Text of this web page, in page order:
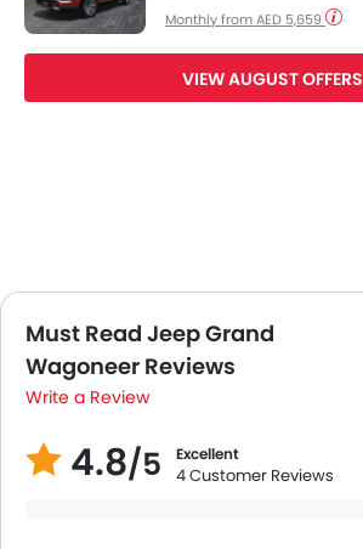
Monthly from AED 5,659
VIEW AUGUST OFFERS
Must Read Jeep Grand
Wagoneer Reviews
Write a Review
4.8/5 Excellent
4 Customer Reviews